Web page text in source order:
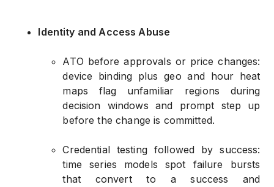
Identity and Access Abuse
ATO before approvals or price changes:
device binding plus geo and hour heat
maps flag unfamiliar regions during
decision windows and prompt step up
before the change is committed.
Credential testing followed by success:
time series models spot failure bursts
that convert to a success and